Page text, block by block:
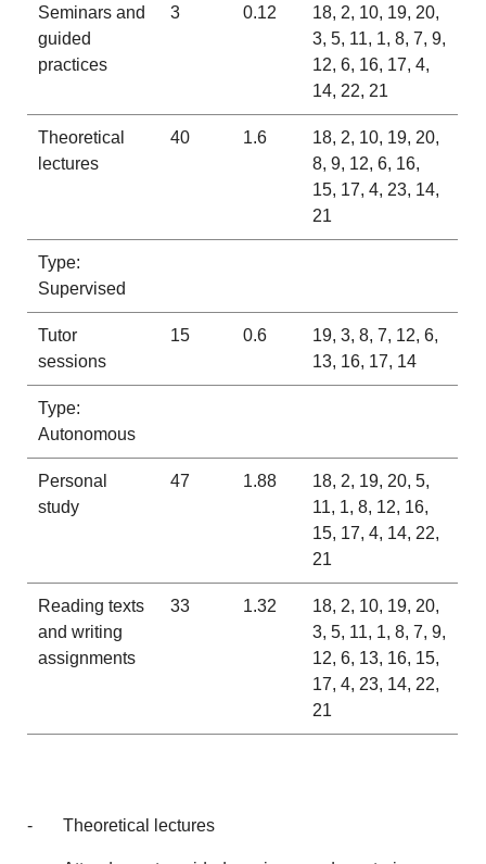
Seminars and
guided
practices
3 0.12
18, 2, 10, 19, 20,
3, 5, 11, 1, 8, 7, 9,
12, 6, 16, 17, 4,
14, 22, 21
Theoretical
lectures
40 1.6
18, 2, 10, 19, 20,
8, 9, 12, 6, 16,
15, 17, 4, 23, 14,
21
Type:
Supervised
Tutor
sessions
15 0.6
19, 3, 8, 7, 12, 6,
13, 16, 17, 14
Type:
Autonomous
Personal
study
47 1.88
18, 2, 19, 20, 5,
11, 1, 8, 12, 16,
15, 17, 4, 14, 22,
21
Reading texts
and writing
assignments
33 1.32
18, 2, 10, 19, 20,
3, 5, 11, 1, 8, 7, 9,
12, 6, 13, 16, 15,
17, 4, 23, 14, 22,
21
- Theoretical lectures